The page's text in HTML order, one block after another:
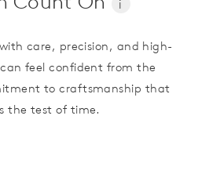
i
care, precision, and high-
feel confident from the
to craftsmanship that
the test of time.